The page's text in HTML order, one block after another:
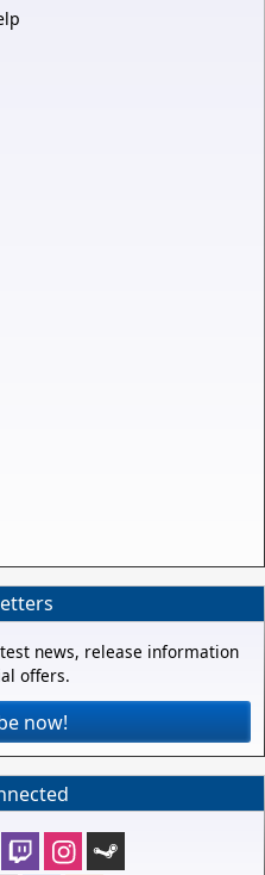
news, release information
offers.
now!